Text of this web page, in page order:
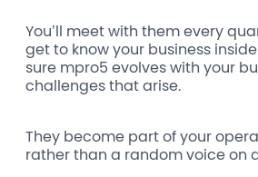
You’ll meet with them every
get to know your business
sure mpro5 evolves with your
challenges that arise.
They become part of your
rather than a random voice on